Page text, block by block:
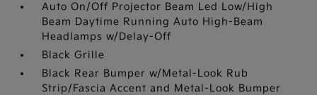
Auto On/Off Projector Beam Led Low/High
Beam Daytime Running Auto High-Beam
Headlamps w/Delay-Off
Black Grille
Black Rear Bumper w/Metal-Look Rub
Strip/Fascia Accent and Metal-Look Bumper